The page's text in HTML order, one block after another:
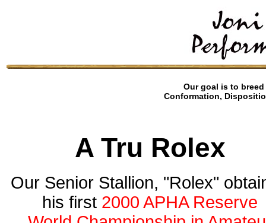
Our goal is to
Conformation,
A Tru Rolex
Our Senior Stallion, "Rolex"
his first 2000 APHA Reserve